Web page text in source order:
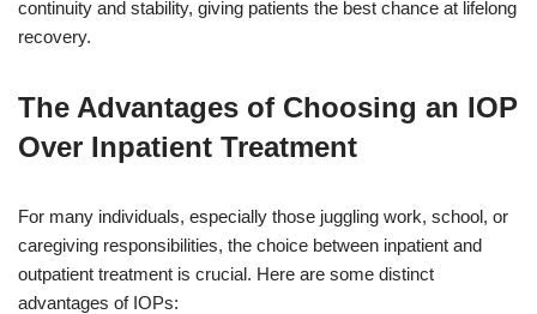
continuity and stability, giving patients the best chance at lifelong
recovery.
The Advantages of Choosing an IOP
Over Inpatient Treatment
For many individuals, especially those juggling work, school, or
caregiving responsibilities, the choice between inpatient and
outpatient treatment is crucial. Here are some distinct
advantages of IOPs: